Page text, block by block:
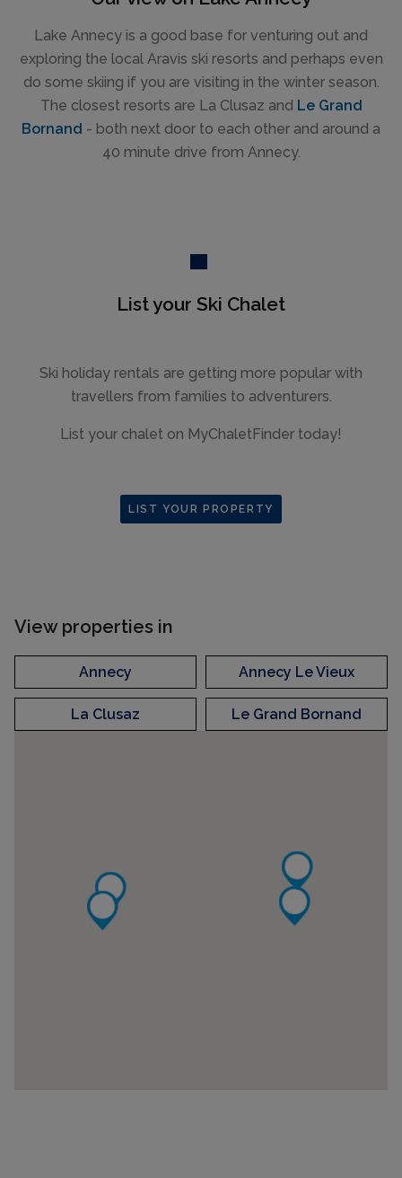
Lake Annecy is a good base for venturing out and
exploring the local Aravis ski resorts and perhaps even
do some skiing if you are visiting in the winter season.
The closest resorts are La Clusaz and Le Grand
Bornand - both next door to each other and around a
40 minute drive from Annecy.
List your Ski Chalet
Ski holiday rentals are getting more popular with
travellers from families to adventurers.
List your chalet on MyChaletFinder today!
LIST YOUR PROPERTY
View properties in
Annecy Annecy Le Vieux
La Clusaz Le Grand Bornand